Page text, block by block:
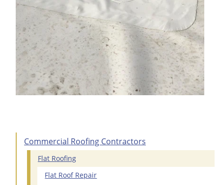
Commercial Roofing Contractors
Flat Roofing
Flat Roof Repair